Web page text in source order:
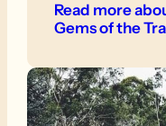
Read more
Gems of the